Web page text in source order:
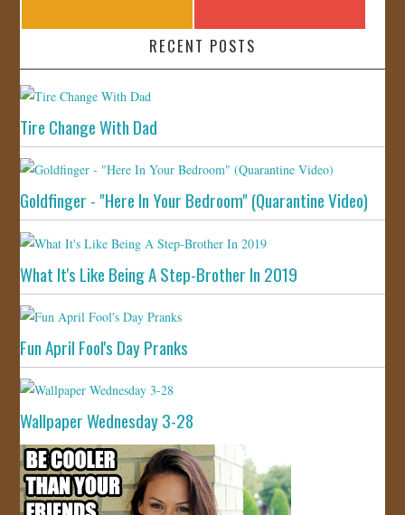
RECENT POSTS
Tire Change With Dad
Goldfinger - "Here In Your Bedroom" (Quarantine Video)
What It's Like Being A Step-Brother In 2019
Fun April Fool's Day Pranks
Wallpaper Wednesday 3-28